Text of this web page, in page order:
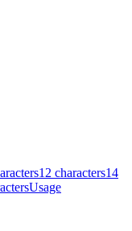
12 characters14
Usage